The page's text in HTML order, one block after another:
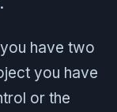
have two
you have
or the